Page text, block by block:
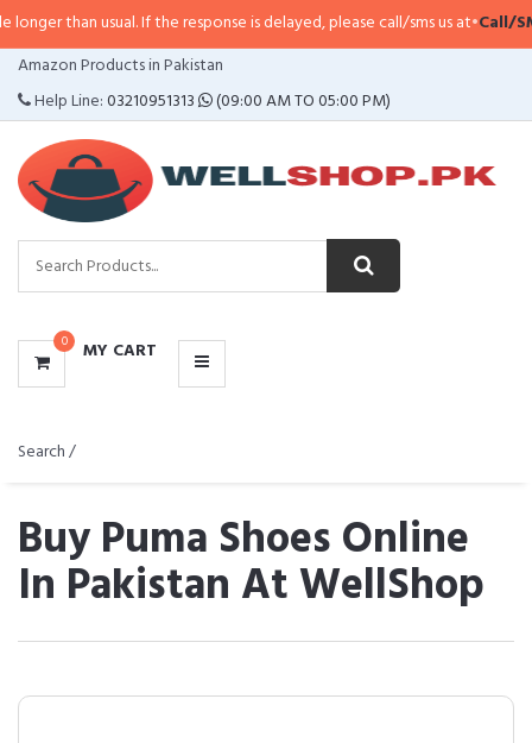
If the response is delayed, please call/sms us at•Call/SMS:0323-
Amazon Products in Pakistan
Help Line:03210951313 (09:00 AM TO 05:00 PM)
0 MY CART
CATEGORIES
MENU
Search /
Buy Puma Shoes Online
In Pakistan At WellShop